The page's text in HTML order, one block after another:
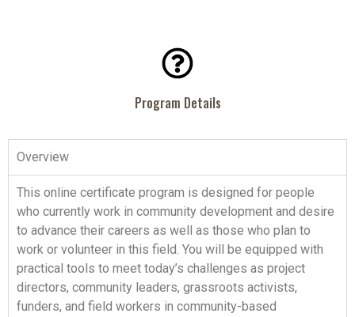
Program Details
Overview
This online certificate program is designed for people
who currently work in community development and desire
to advance their careers as well as those who plan to
work or volunteer in this field. You will be equipped with
practical tools to meet today’s challenges as project
directors, community leaders, grassroots activists,
funders, and field workers in community-based